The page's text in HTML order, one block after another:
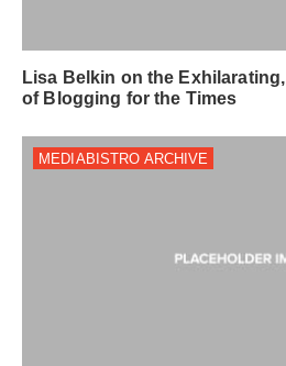
Lisa Belkin on the
of Blogging for the Times
MEDIABISTRO ARCHIVE